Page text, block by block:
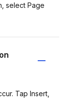
select Page
Tap Insert,